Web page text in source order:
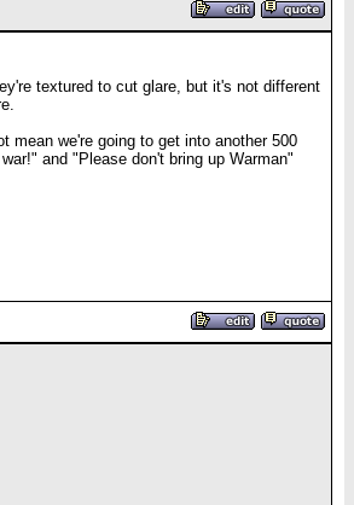
textured to cut glare, but it's not different
mean we're going to get into another 500
and "Please don't bring up Warman"